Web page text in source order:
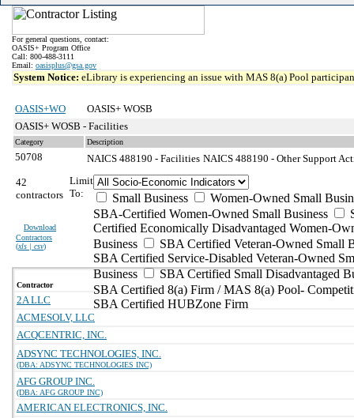
For general questions, contact:
OASIS+ Program Office
Call: 800-488-3111
Email: oasisplus@gsa.gov
System Notice: eLibrary is experiencing an issue with MAS 8(a) Pool
OASIS+WO
OASIS+ WOSB
OASIS+ WOSB - Facilities
Category Description
50708 NAICS 488190 - Facilities NAICS 488190 - Other Support
42
contractors
Download
Contractors
(xls | csv)
Limit
To:
Small Business
Women-Owned Small
SBA-Certified Women-Owned Small Business
Certified Economically Disadvantaged Women-
Business
SBA Certified Veteran-Owned Small
SBA Certified Service-Disabled Veteran-Owned
Business
SBA Certified Small Disadvantaged
SBA Certified 8(a) Firm / MAS 8(a) Pool-
SBA Certified HUBZone Firm
Contractor
2A LLC
ACMESOLV, LLC
ACQCENTRIC, INC.
ADSYNC TECHNOLOGIES, INC.
(DBA: ADSYNC TECHNOLOGIES INC)
AFG GROUP INC.
(DBA: AFG GROUP INC)
AMERICAN ELECTRONICS, INC.